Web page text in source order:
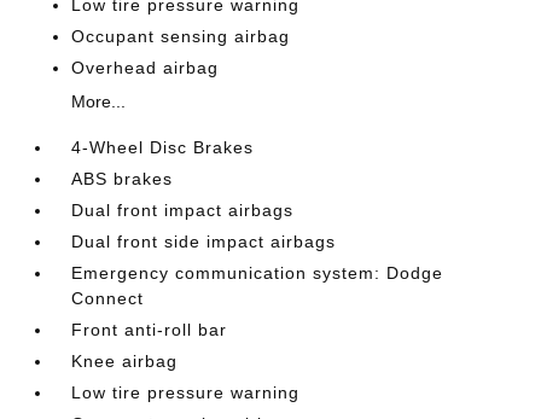
Low tire pressure warning
Occupant sensing airbag
Overhead airbag
More...
4-Wheel Disc Brakes
ABS brakes
Dual front impact airbags
Dual front side impact airbags
Emergency communication system: Dodge
Connect
Front anti-roll bar
Knee airbag
Low tire pressure warning